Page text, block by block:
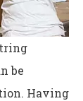
be
Having